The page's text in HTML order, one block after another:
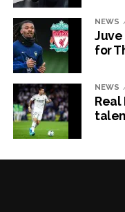
NEWS
Juve
for
NEWS
Real